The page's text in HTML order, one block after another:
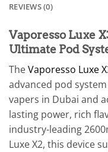
REVIEWS (0)
Vaporesso Luxe
Ultimate Pod
TheVaporesso Luxe
advanced pod
vapers in Dubai and
lasting power, rich
industry-leading
Luxe X2, this device